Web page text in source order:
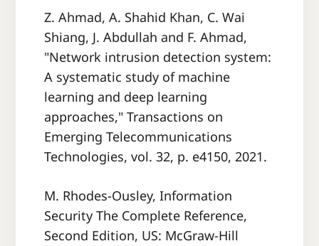
Z. Ahmad, A. Shahid Khan, C. Wai
Shiang, J. Abdullah and F. Ahmad,
"Network intrusion detection system:
A systematic study of machine
learning and deep learning
approaches," Transactions on
Emerging Telecommunications
Technologies, vol. 32, p. e4150, 2021.
M. Rhodes-Ousley, Information
Security The Complete Reference,
Second Edition, US: McGraw-Hill